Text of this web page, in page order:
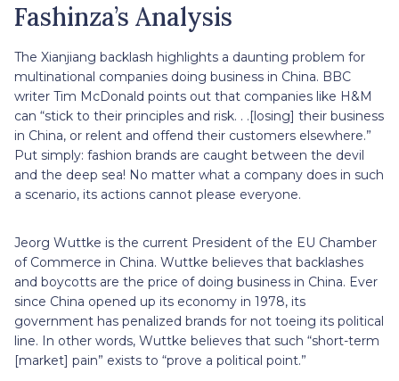
Fashinza’s Analysis
The Xianjiang backlash highlights a daunting problem for
multinational companies doing business in China. BBC
writer Tim McDonald points out that companies like H&M
can “stick to their principles and risk. . .[losing] their business
in China, or relent and offend their customers elsewhere.”
Put simply: fashion brands are caught between the devil
and the deep sea! No matter what a company does in such
a scenario, its actions cannot please everyone.
Jeorg Wuttke is the current President of the EU Chamber
of Commerce in China. Wuttke believes that backlashes
and boycotts are the price of doing business in China. Ever
since China opened up its economy in 1978, its
government has penalized brands for not toeing its political
line. In other words, Wuttke believes that such “short-term
[market] pain” exists to “prove a political point.”